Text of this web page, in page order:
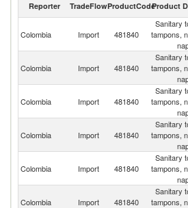
2023
Reporter TradeFlowProductCodeProduct
Colombia Import 481840
Sanitary
tampons,
Colombia Import 481840
Sanitary
tampons,
Colombia Import 481840
Sanitary
tampons,
Colombia Import 481840
Sanitary
tampons,
Colombia Import 481840
Sanitary
tampons,
Colombia Import 481840
Sanitary
tampons,